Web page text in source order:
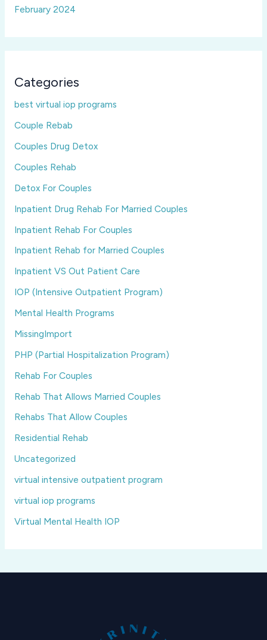
February 2024
Categories
best virtual iop programs
Couple Rebab
Couples Drug Detox
Couples Rehab
Detox For Couples
Inpatient Drug Rehab For Married Couples
Inpatient Rehab For Couples
Inpatient Rehab for Married Couples
Inpatient VS Out Patient Care
IOP (Intensive Outpatient Program)
Mental Health Programs
MissingImport
PHP (Partial Hospitalization Program)
Rehab For Couples
Rehab That Allows Married Couples
Rehabs That Allow Couples
Residential Rehab
Uncategorized
virtual intensive outpatient program
virtual iop programs
Virtual Mental Health IOP